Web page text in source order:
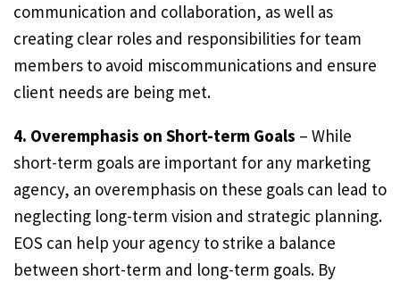
communication and collaboration, as well as
creating clear roles and responsibilities for team
members to avoid miscommunications and ensure
client needs are being met.
4. Overemphasis on Short-term Goals – While
short-term goals are important for any marketing
agency, an overemphasis on these goals can lead to
neglecting long-term vision and strategic planning.
EOS can help your agency to strike a balance
between short-term and long-term goals. By